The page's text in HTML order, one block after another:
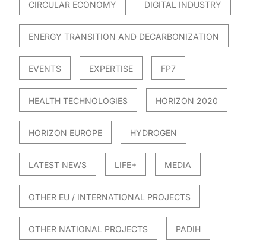
CIRCULAR ECONOMY DIGITAL INDUSTRY
ENERGY TRANSITION AND DECARBONIZATION
EVENTS EXPERTISE FP7
HEALTH TECHNOLOGIES HORIZON 2020
HORIZON EUROPE HYDROGEN
LATEST NEWS LIFE+ MEDIA
OTHER EU / INTERNATIONAL PROJECTS
OTHER NATIONAL PROJECTS PADIH